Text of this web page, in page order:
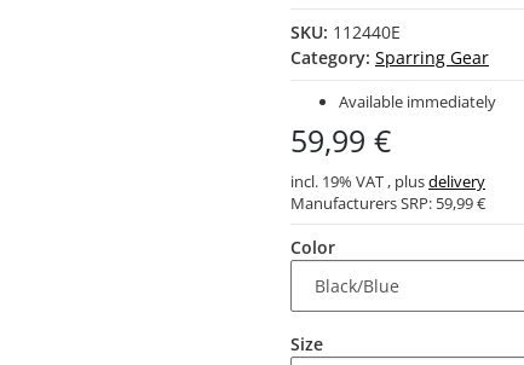
SKU: 112440E
Category: Sparring Gear
Available immediately
59,99 €
incl. 19% VAT , plusdelivery
Manufacturers SRP: 59,99 €
Color
Size